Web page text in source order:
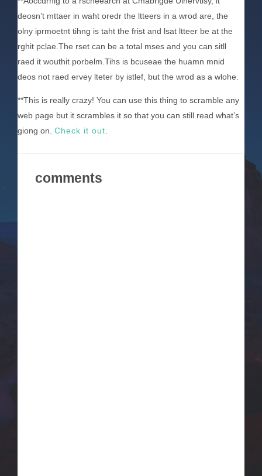
deosn’t mttaer in waht oredr the ltteers in a wrod are, the
olny iprmoetnt tihng is taht the frist and lsat ltteer be at the
rghit pclae.The rset can be a total mses and you can sitll
raed it wouthit porbelm.Tihs is bcuseae the huamn mnid
deos not raed ervey lteter by istlef, but the wrod as a wlohe.
**This is really crazy! You can use this thing to scramble any
web page but it scrambles it so that you can still read what’s
giong on. Check it out
comments